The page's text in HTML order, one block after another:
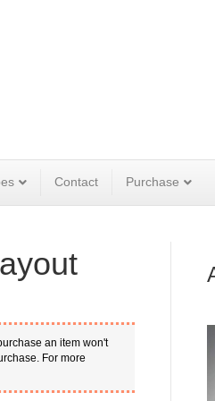
Contact Purchase
an item won't
For more